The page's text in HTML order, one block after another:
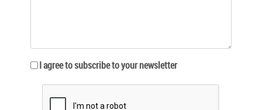
I agree to subscribe to your newsletter